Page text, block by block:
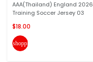
AAA(Thailand) England 2026
Training Soccer Jersey 03
$18.00
shopping_cart